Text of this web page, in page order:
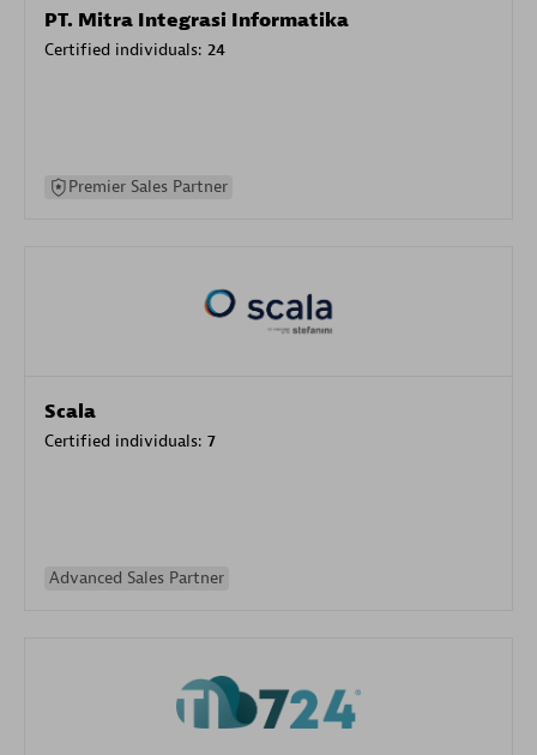
PT. Mitra Integrasi Informatika
Certified individuals: 24
Premier Sales Partner
Scala
Certified individuals: 7
Advanced Sales Partner